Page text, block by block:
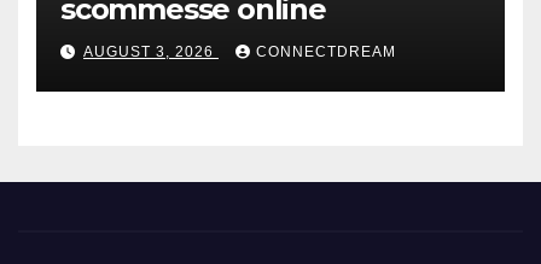
scommesse online
AUGUST 3, 2026 CONNECTDREAM